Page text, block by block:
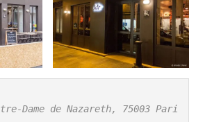
Dame de Nazareth, 75003 Pari